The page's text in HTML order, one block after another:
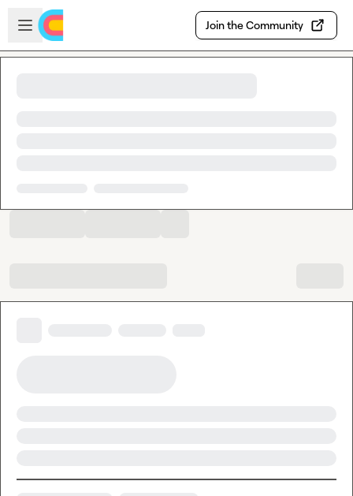
Skip to main content
Open sidebar
Join the Community